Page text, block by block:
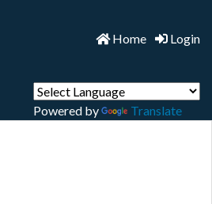
Home Login
Powered by Translate